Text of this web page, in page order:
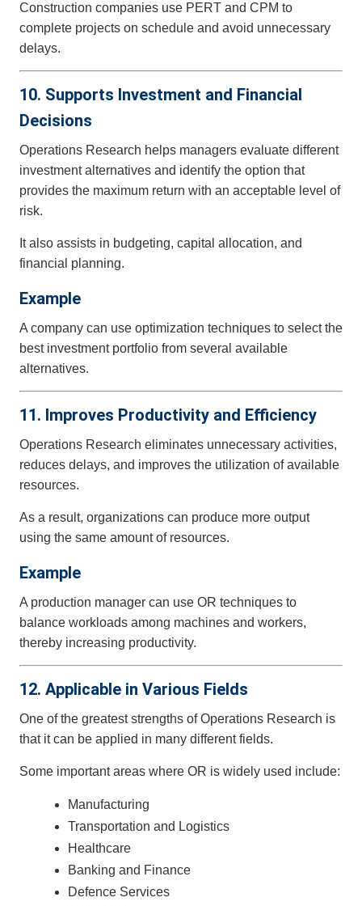
Construction companies use PERT and CPM to
complete projects on schedule and avoid unnecessary
delays.
10. Supports Investment and Financial
Decisions
Operations Research helps managers evaluate different
investment alternatives and identify the option that
provides the maximum return with an acceptable level of
risk.
It also assists in budgeting, capital allocation, and
financial planning.
Example
A company can use optimization techniques to select the
best investment portfolio from several available
alternatives.
11. Improves Productivity and Efficiency
Operations Research eliminates unnecessary activities,
reduces delays, and improves the utilization of available
resources.
As a result, organizations can produce more output
using the same amount of resources.
Example
A production manager can use OR techniques to
balance workloads among machines and workers,
thereby increasing productivity.
12. Applicable in Various Fields
One of the greatest strengths of Operations Research is
that it can be applied in many different fields.
Some important areas where OR is widely used include:
Manufacturing
Transportation and Logistics
Healthcare
Banking and Finance
Defence Services